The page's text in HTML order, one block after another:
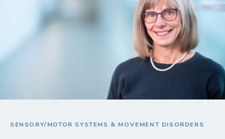
SENSORY/MOTOR SYSTEMS & MOVEMENT DISORDERS